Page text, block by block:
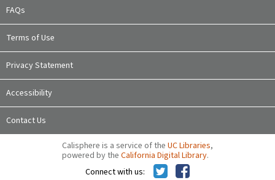
FAQs
Terms of Use
Privacy Statement
Accessibility
Contact Us
Calisphere is a service of the UC Libraries,
powered by the California Digital Library.
Connect with us: